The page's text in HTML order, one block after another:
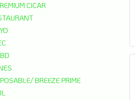
CICAR
BREEZE PRIME